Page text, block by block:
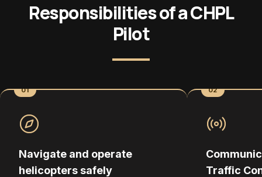
Responsibilities of a CHPL
Pilot
01
Navigate and operate
helicopters safely
02
Traffic